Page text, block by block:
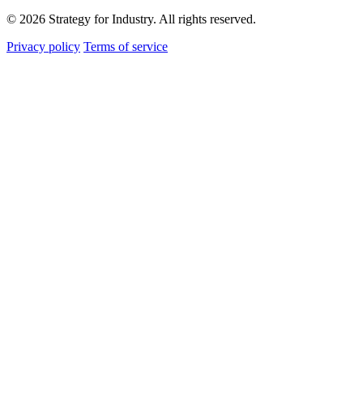
© 2026 Strategy for Industry. All rights reserved.
Privacy policy Terms of service